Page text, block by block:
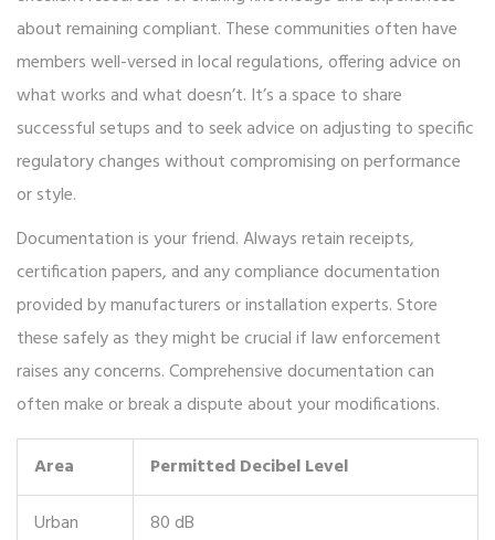
about remaining compliant. These communities often have
members well-versed in local regulations, offering advice on
what works and what doesn’t. It’s a space to share
successful setups and to seek advice on adjusting to specific
regulatory changes without compromising on performance
or style.
Documentation is your friend. Always retain receipts,
certification papers, and any compliance documentation
provided by manufacturers or installation experts. Store
these safely as they might be crucial if law enforcement
raises any concerns. Comprehensive documentation can
often make or break a dispute about your modifications.
Area
Permitted Decibel Level
Urban
80 dB